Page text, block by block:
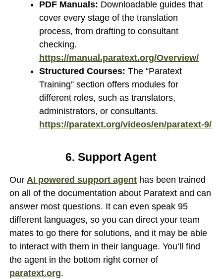
PDF Manuals: Downloadable guides that
cover every stage of the translation
process, from drafting to consultant
checking.
https://manual.paratext.org/Overview/
Structured Courses: The “Paratext
Training” section offers modules for
different roles, such as translators,
administrators, or consultants.
https://paratext.org/videos/en/paratext-9/
6. Support Agent
Our AI powered support agent has been trained
on all of the documentation about Paratext and can
answer most questions. It can even speak 95
different languages, so you can direct your team
mates to go there for solutions, and it may be able
to interact with them in their language. You’ll find
the agent in the bottom right corner of
paratext.org.